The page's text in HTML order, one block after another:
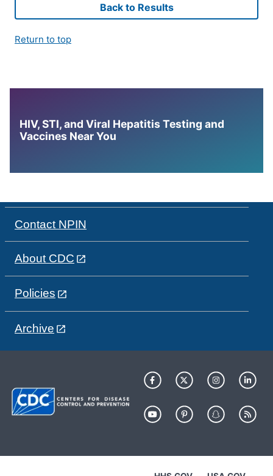
Back to Results
Return to top
HIV, STI, and Viral Hepatitis Testing and
Vaccines Near You
Contact NPIN
About CDC
Policies
Archive